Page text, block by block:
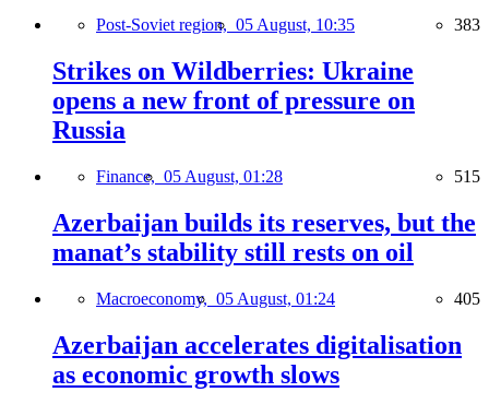
Post-Soviet region, 05 August, 10:35 383
Strikes on Wildberries: Ukraine
opens a new front of pressure on
Russia
Finance, 05 August, 01:28 515
Azerbaijan builds its reserves, but the
manat’s stability still rests on oil
Macroeconomy, 05 August, 01:24 405
Azerbaijan accelerates digitalisation
as economic growth slows